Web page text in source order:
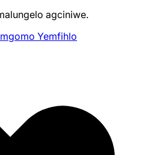
agciniwe.
Yemfihlo